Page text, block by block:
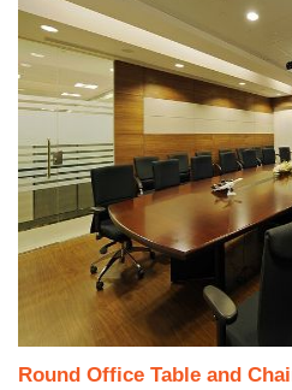
Round Office Table and